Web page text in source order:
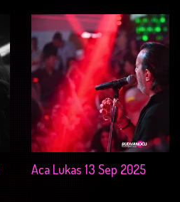
Aca Lukas 13 Sep 2025